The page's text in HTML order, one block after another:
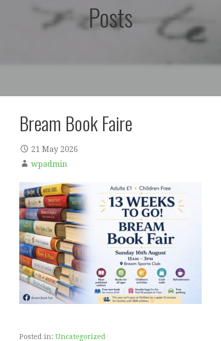
Posts
Bream Book Faire
21 May 2026
wpadmin
Posted in: Uncategorized